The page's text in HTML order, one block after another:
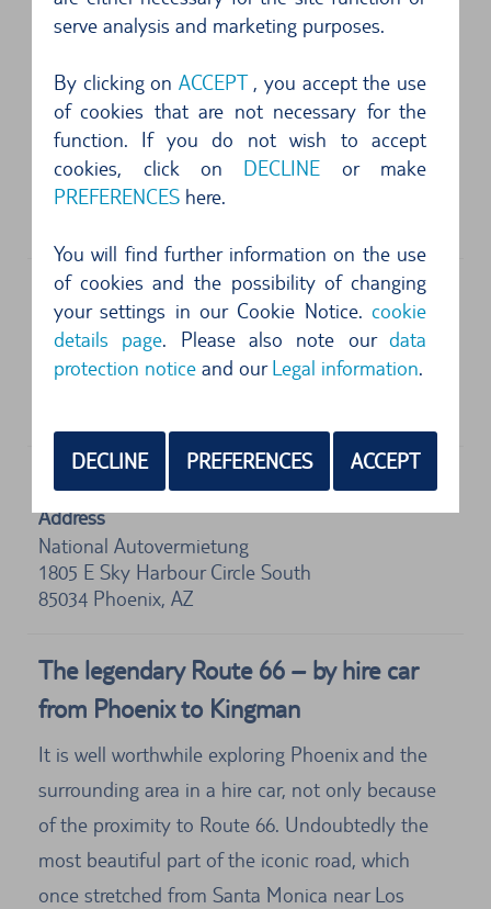
serve analysis and marketing purposes.
By clicking onACCEPT, you accept the use
of cookies that are not necessary for the
function. If you do not wish to accept
cookies, click on DECLINE or make
PREFERENCEShere.
You will find further information on the use
of cookies and the possibility of changing
your settings in our Cookie Notice.cookie
details page. Please also note ourdata
protection noticeand ourLegal information.
DECLINE PREFERENCES ACCEPT
Address
Alamo Car Rental
1805 E Sky Harbor Circle South
Address
Avis Autovermietung
1805 E Sky Harbor Circle South
Address
National Autovermietung
1805 E Sky Harbour Circle South
85034 Phoenix, AZ
The legendary Route 66 – by hire car
from Phoenix to Kingman
It is well worthwhile exploring Phoenix and the
surrounding area in a hire car, not only because
of the proximity to Route 66. Undoubtedly the
most beautiful part of the iconic road, which
once stretched from Santa Monica near Los